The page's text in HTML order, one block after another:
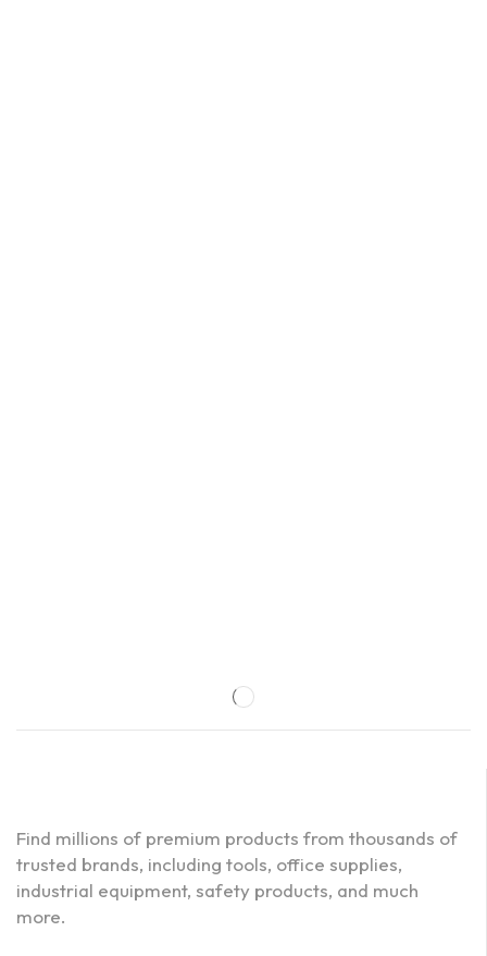
Find millions of premium products from thousands of
trusted brands, including tools, office supplies,
industrial equipment, safety products, and much
more.